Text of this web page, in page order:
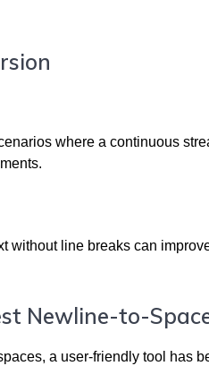
where a continuous
without line breaks can
Newline-to-
a user-friendly tool has